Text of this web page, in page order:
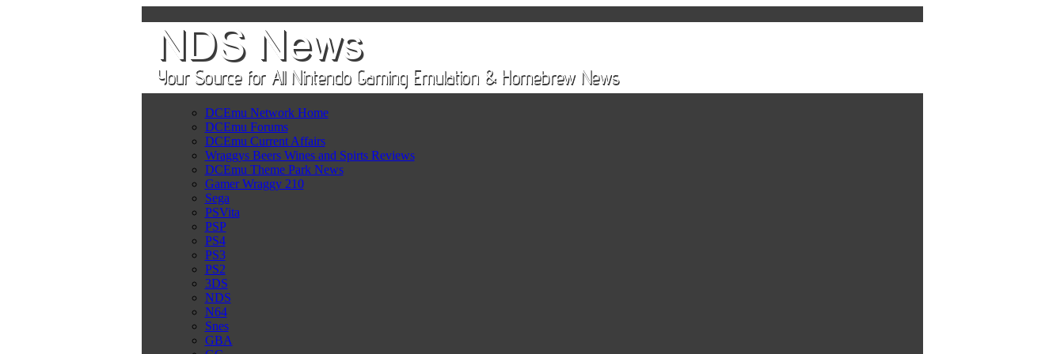
DCEmu Network Home
DCEmu Forums
DCEmu Current Affairs
Wraggys Beers Wines and Spirts Reviews
DCEmu Theme Park News
Gamer Wraggy 210
Sega
PSVita
PSP
PS4
PS3
PS2
3DS
NDS
N64
Snes
GBA